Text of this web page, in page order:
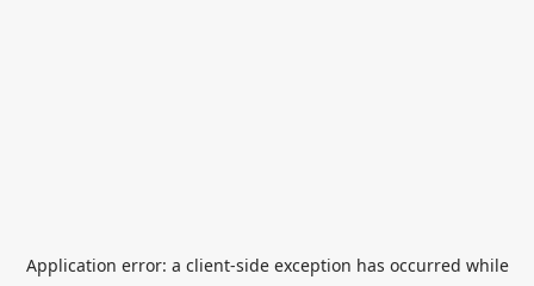
Application error: a client-side exception has occurred while